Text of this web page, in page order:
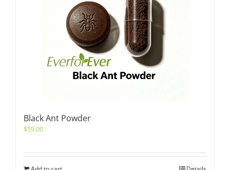
Black Ant Powder
$59.00